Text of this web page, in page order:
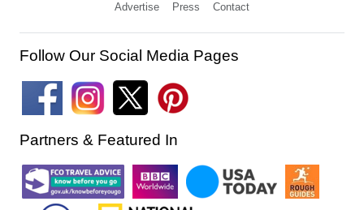
Advertise Press Contact
Follow Our Social Media Pages
Partners & Featured In